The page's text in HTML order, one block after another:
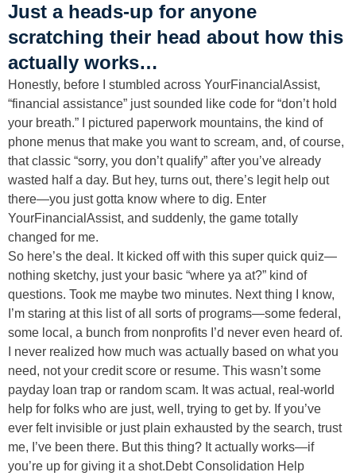
Just a heads-up for anyone
scratching their head about how this
actually works…
Honestly, before I stumbled across YourFinancialAssist,
“financial assistance” just sounded like code for “don’t hold
your breath.” I pictured paperwork mountains, the kind of
phone menus that make you want to scream, and, of course,
that classic “sorry, you don’t qualify” after you’ve already
wasted half a day. But hey, turns out, there’s legit help out
there—you just gotta know where to dig. Enter
YourFinancialAssist, and suddenly, the game totally
changed for me.
So here’s the deal. It kicked off with this super quick quiz—
nothing sketchy, just your basic “where ya at?” kind of
questions. Took me maybe two minutes. Next thing I know,
I’m staring at this list of all sorts of programs—some federal,
some local, a bunch from nonprofits I’d never even heard of.
I never realized how much was actually based on what you
need, not your credit score or resume. This wasn’t some
payday loan trap or random scam. It was actual, real-world
help for folks who are just, well, trying to get by. If you’ve
ever felt invisible or just plain exhausted by the search, trust
me, I’ve been there. But this thing? It actually works—if
you’re up for giving it a shot.Debt Consolidation Help